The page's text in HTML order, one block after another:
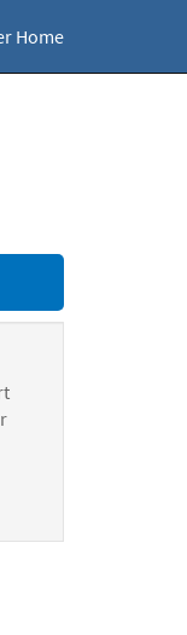
Home